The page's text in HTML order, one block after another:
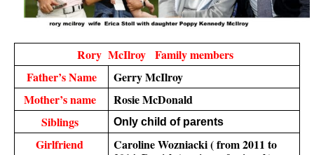
Rory  McIlroy   Family members
Father’s Name
Gerry McIlroy
Mother’s name
Rosie McDonald
Siblings
Only child of parents
Girlfriend
Caroline Wozniacki ( from 2011 to